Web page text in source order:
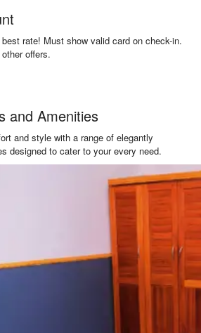
rate! Must show valid card on check-in.
offers.
and Amenities
and style with a range of elegantly
designed to cater to your every need.